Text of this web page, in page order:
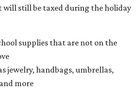
still be taxed during the holiday
supplies that are not on the
jewelry, handbags, umbrellas,
more